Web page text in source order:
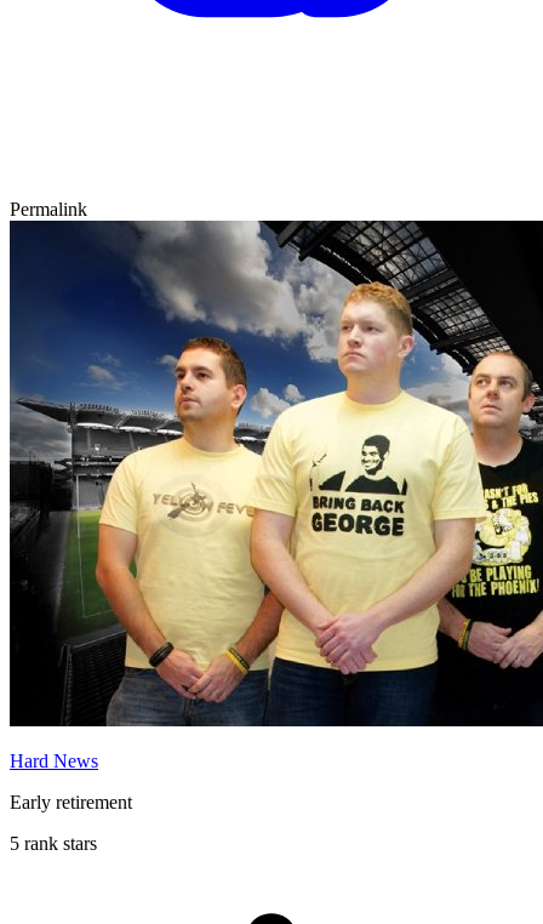
Permalink
Hard News
Early retirement
5 rank stars